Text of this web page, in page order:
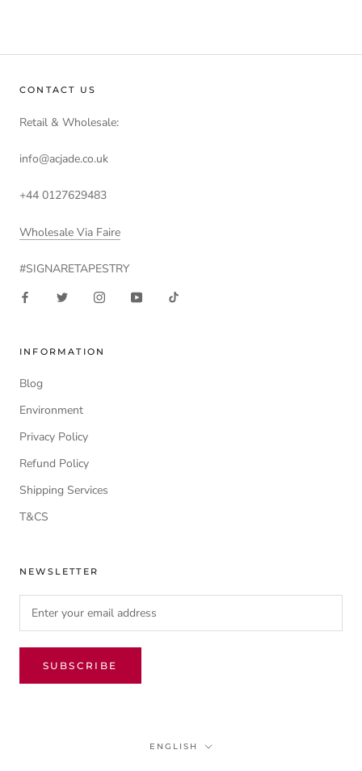
CONTACT US
Retail & Wholesale:
info@acjade.co.uk
+44 0127629483
Wholesale Via Faire
#SIGNARETAPESTRY
INFORMATION
Blog
Environment
Privacy Policy
Refund Policy
Shipping Services
T&CS
NEWSLETTER
SUBSCRIBE
Language
ENGLISH